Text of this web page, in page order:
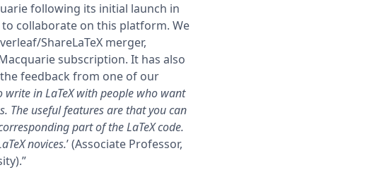
following its initial launch in
collaborate on this platform. We
ShareLaTeX merger,
subscription. It has also
feedback from one of our
in LaTeX with people who want
The useful features are that you can
part of the LaTeX code.
novices.’ (Associate Professor,